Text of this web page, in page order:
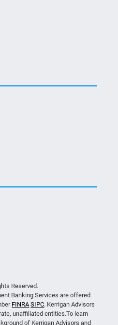
Reserved.
Banking Services are offered
FINRA SIPC. Kerrigan Advisors
unaffiliated entities.To learn
of Kerrigan Advisors and